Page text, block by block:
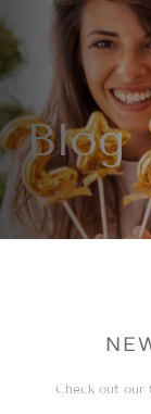
Blog
Check out our